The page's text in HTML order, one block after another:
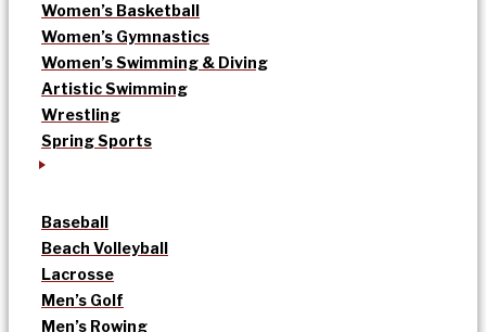
Women’s Basketball
Women’s Gymnastics
Women’s Swimming & Diving
Artistic Swimming
Wrestling
Spring Sports
Baseball
Beach Volleyball
Lacrosse
Men’s Golf
Men’s Rowing